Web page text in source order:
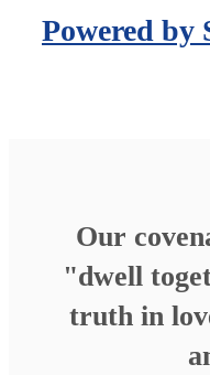
Powered by
Our
"dwell
truth in